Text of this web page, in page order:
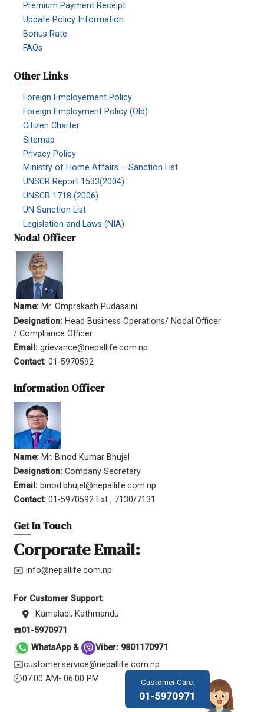
Customer Care:
01-5970971
Premium Payment Receipt
Update Policy Information
Bonus Rate
FAQs
Other Links
Foreign Employement Policy
Foreign Employment Policy (Old)
Citizen Charter
Sitemap
Privacy Policy
Ministry of Home Affairs – Sanction List
UNSCR Report 1533(2004)
UNSCR 1718 (2006)
UN Sanction List
Legislation and Laws (NIA)
Nodal Officer
Name: Mr. Omprakash Pudasaini
Designation: Head Business Operations/ Nodal Officer
/ Compliance Officer
Email: grievance@nepallife.com.np
Contact: 01-5970592
Information Officer
Name: Mr. Binod Kumar Bhujel
Designation: Company Secretary
Email: binod.bhujel@nepallife.com.np
Contact: 01-5970592 Ext ; 7130/7131
Get In Touch
Corporate Email:
✉️ info@nepallife.com.np
For Customer Support:
Kamaladi, Kathmandu
☎️01-5970971
WhatsApp &
Viber: 9801170971
✉️customer.service@nepallife.com.np
🕗07:00 AM- 06:00 PM